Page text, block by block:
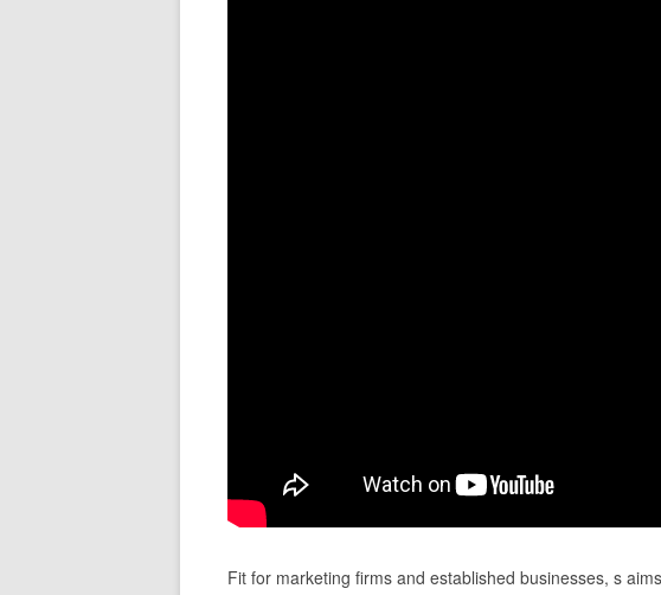
Fit for marketing firms and established businesses, s